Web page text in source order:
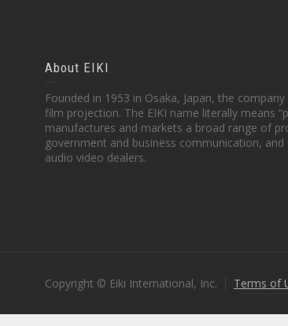
About EIKI
Founded in 1953 in Osaka, Japan, the
film projection. The EIKI name literally means
manufactures and markets a broad range of
government and business communication,
audio video dealers.
Copyright © Eiki International, Inc. Terms of